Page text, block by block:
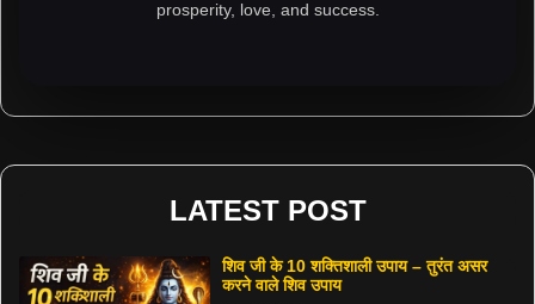
prosperity, love, and success.
LATEST POST
शिव जी के 10 शक्तिशाली उपाय – तुरंत असर
करने वाले शिव उपाय